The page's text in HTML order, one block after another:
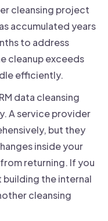
cleansing project
accumulated years
to address
cleanup exceeds
efficiently.
data cleansing
A service provider
but they
inside your
returning. If you
the internal
cleansing